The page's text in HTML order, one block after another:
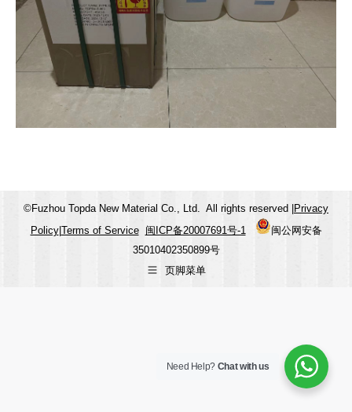
©Fuzhou Topda New Material Co., Ltd. All rights reserved |
Privacy
Policy| Terms of Service 闽ICP备20007691号-1
闽公网安备
35010402350899号
页脚菜单
Need Help? Chat with us